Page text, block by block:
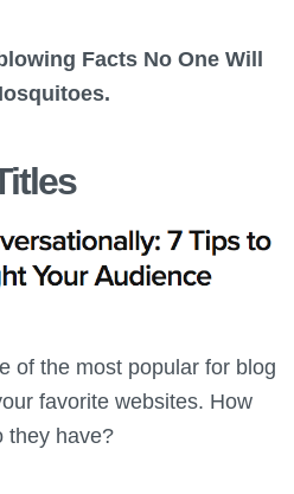
Facts No One Will
of the most popular for blog
favorite websites. How
they have?